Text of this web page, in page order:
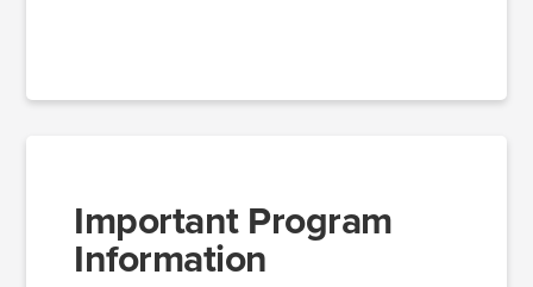
Important Program
Information